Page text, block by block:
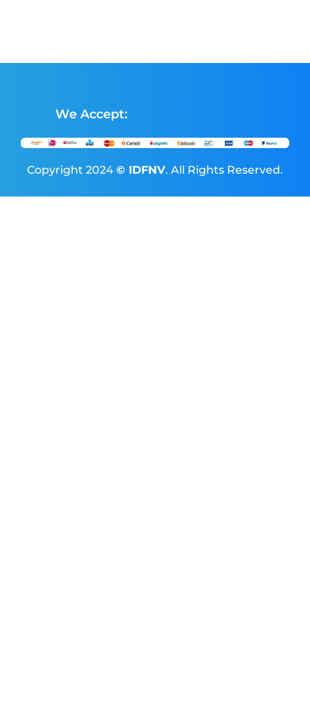
We Accept:
Copyright 2024 © IDFNV. All Rights Reserved.